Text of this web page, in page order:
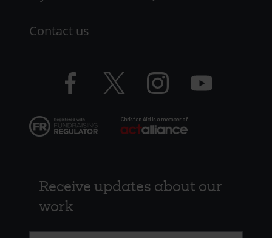
Contact us
Facebook
logo
Twitter
logo
Instagram
logo
YouTube
logo
Receive updates about our
work